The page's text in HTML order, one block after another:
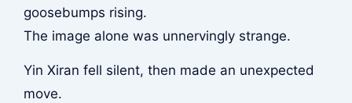
goosebumps rising.
The image alone was unnervingly strange.
Yin Xiran fell silent, then made an unexpected
move.